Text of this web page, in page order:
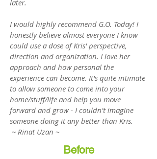
later.
I would highly recommend G.O. Today! I
honestly believe almost everyone I know
could use a dose of Kris' perspective,
direction and organization. I love her
approach and how personal the
experience can become. It's quite intimate
to allow someone to come into your
home/stuff/life and help you move
forward and grow - I couldn't imagine
someone doing it any better than Kris.
~ Rinat Uzan ~
Before